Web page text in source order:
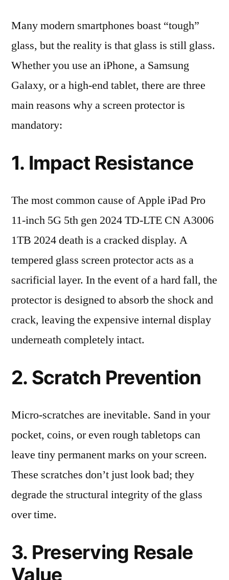
Many modern smartphones boast “tough”
glass, but the reality is that glass is still glass.
Whether you use an iPhone, a Samsung
Galaxy, or a high-end tablet, there are three
main reasons why a screen protector is
mandatory:
1. Impact Resistance
The most common cause of Apple iPad Pro
11-inch 5G 5th gen 2024 TD-LTE CN A3006
1TB 2024 death is a cracked display. A
tempered glass screen protector acts as a
sacrificial layer. In the event of a hard fall, the
protector is designed to absorb the shock and
crack, leaving the expensive internal display
underneath completely intact.
2. Scratch Prevention
Micro-scratches are inevitable. Sand in your
pocket, coins, or even rough tabletops can
leave tiny permanent marks on your screen.
These scratches don’t just look bad; they
degrade the structural integrity of the glass
over time.
3. Preserving Resale
Value